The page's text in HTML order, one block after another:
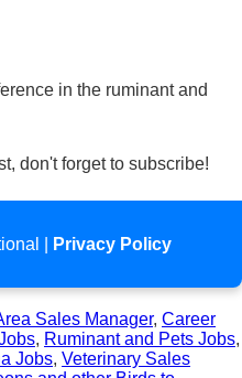
in the ruminant and
don't forget to subscribe!
| Privacy Policy
Sales Manager, Career
, Ruminant and Pets Jobs,
Jobs, Veterinary Sales